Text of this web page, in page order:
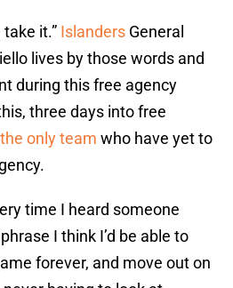
it.” Islanders General
lives by those words and
during this free agency
three days into free
only team who have yet to
time I heard someone
I think I’d be able to
forever, and move out on